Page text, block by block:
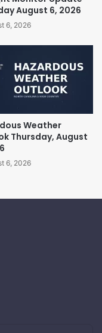
August 6, 2026
6, 2026
Weather
Thursday, August
6, 2026